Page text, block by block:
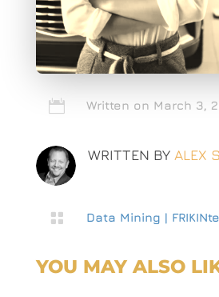
 Written on March 3,
WRITTEN BY ALEX
 Data Mining |
YOU MAY ALSO